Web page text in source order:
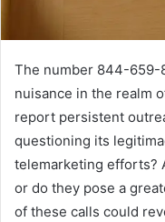
The number 844-659-
nuisance in the realm
report persistent
questioning its
telemarketing efforts?
or do they pose a
of these calls could